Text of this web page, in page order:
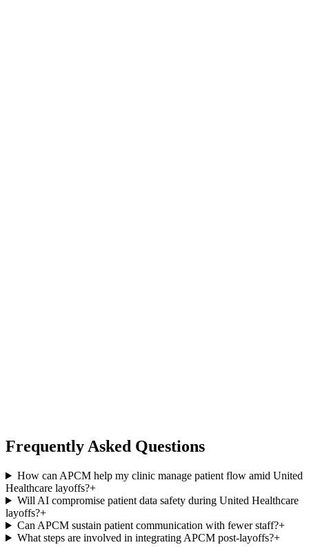
Frequently Asked Questions
How can APCM help my clinic manage patient flow amid United
Healthcare layoffs?+
Will AI compromise patient data safety during United Healthcare
layoffs?+
Can APCM sustain patient communication with fewer staff?+
What steps are involved in integrating APCM post-layoffs?+